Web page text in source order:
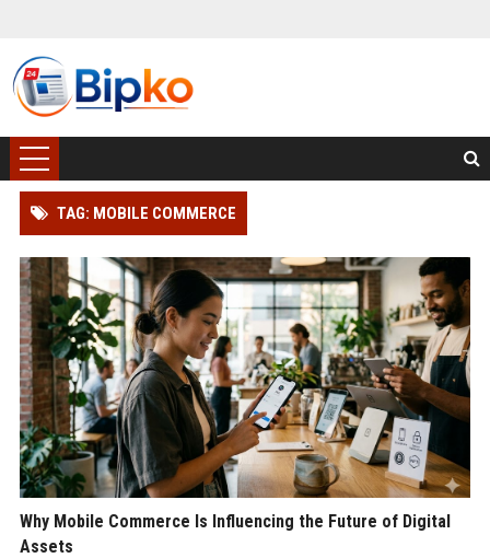
TAG: MOBILE COMMERCE
Why Mobile Commerce Is Influencing the Future of Digital
Assets